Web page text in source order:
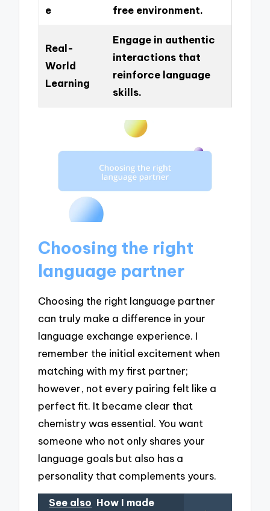
e
free environment.
Real-
World
Learning
Engage in authentic
interactions that
reinforce language
skills.
Choosing the right
language partner
Choosing the right language partner
can truly make a difference in your
language exchange experience. I
remember the initial excitement when
matching with my first partner;
however, not every pairing felt like a
perfect fit. It became clear that
chemistry was essential. You want
someone who not only shares your
language goals but also has a
personality that complements yours.
See also How I made